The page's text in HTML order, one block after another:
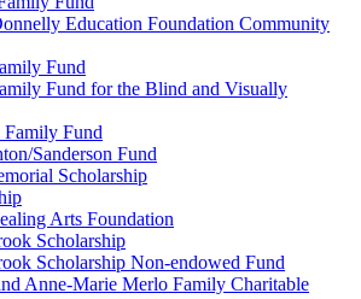
Education Foundation Community
Fund
Fund for the Blind and Visually
Fund
Sanderson Fund
Scholarship
Arts Foundation
Scholarship
Scholarship Non-endowed Fund
Anne-Marie Merlo Family Charitable